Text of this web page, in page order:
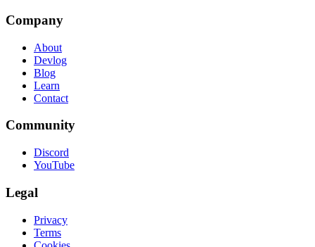
Company
About
Devlog
Blog
Learn
Contact
Community
Discord
YouTube
Legal
Privacy
Terms